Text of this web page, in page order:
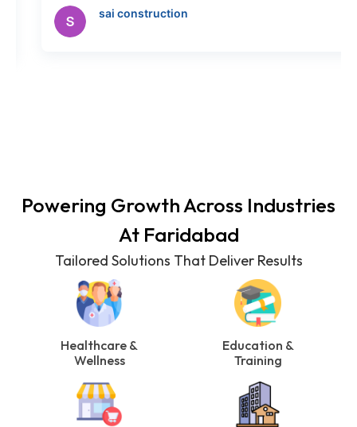
sai construction
Powering Growth Across Industries
At Faridabad
Tailored Solutions That Deliver Results
Healthcare &
Wellness
Education &
Training